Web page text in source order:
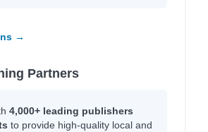
→
Partners
4,000+ leading publishers
to provide high-quality local and